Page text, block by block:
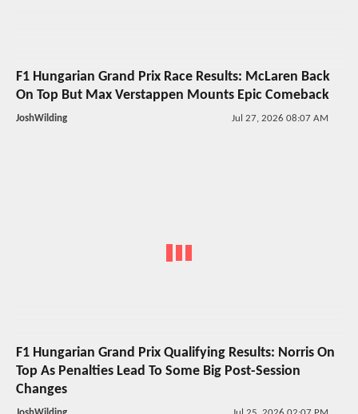
F1 Hungarian Grand Prix Race Results: McLaren Back
On Top But Max Verstappen Mounts Epic Comeback
JoshWilding Jul 27, 2026 08:07 AM
F1 Hungarian Grand Prix Qualifying Results: Norris On
Top As Penalties Lead To Some Big Post-Session
Changes